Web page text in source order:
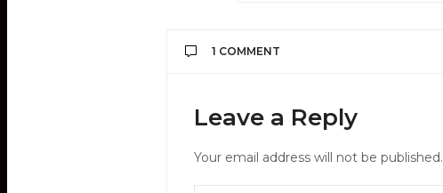
1 COMMENT
DASH 2PM SAYS:
Plz vote 2PM!
Leave a Reply
Your email address will not be published.